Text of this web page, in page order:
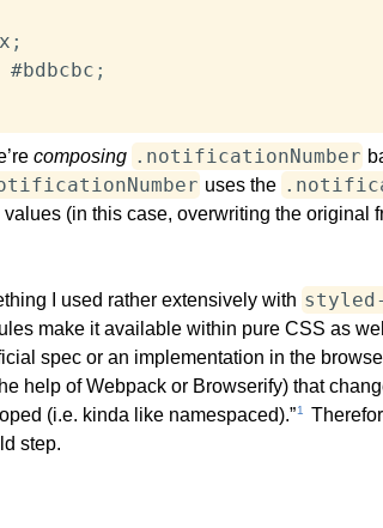
;
;
composing .notificationNumber
uses the
(in this case, overwriting the original
I used rather extensively with styled-
make it available within pure CSS as
spec or an implementation in the
help of Webpack or Browserify) that
(i.e. kinda like namespaced).”1
step.